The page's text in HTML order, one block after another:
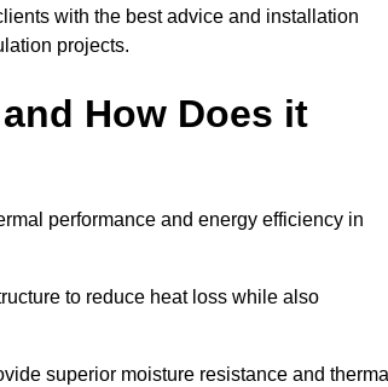
with the best advice and installation
projects.
How Does it
performance and energy efficiency in
to reduce heat loss while also
superior moisture resistance and